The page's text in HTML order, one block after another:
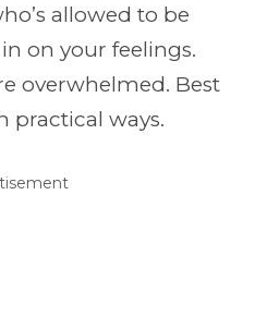
allowed to be
on your feelings.
overwhelmed. Best
practical ways.